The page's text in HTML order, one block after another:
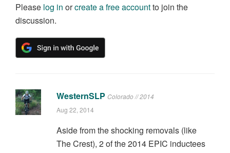
Please log in orcreate a free accountto join the
discussion.
WesternSLP Colorado // 2014
Aug 22, 2014
Aside from the shocking removals (like
The Crest), 2 of the 2014 EPIC inductees